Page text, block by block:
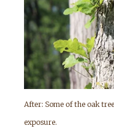
After: Some of the oak
exposure.